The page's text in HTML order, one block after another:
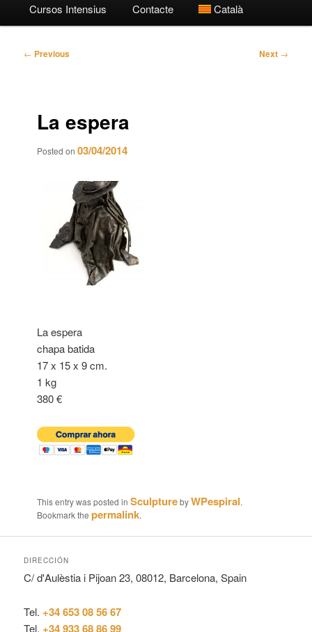
Cursos Intensius Contacte Català
Post
← Previous Next →
La espera
Posted on03/04/2014
La espera
chapa batida
17 x 15 x 9 cm.
1 kg
380 €
This entry was posted inSculpturebyWPespiral.
Bookmark thepermalink.
DIRECCIÓN
C/ d'Aulèstia i Pijoan 23, 08012, Barcelona, Spain
Tel. +34 653 08 56 67
Tel. +34 933 68 86 99